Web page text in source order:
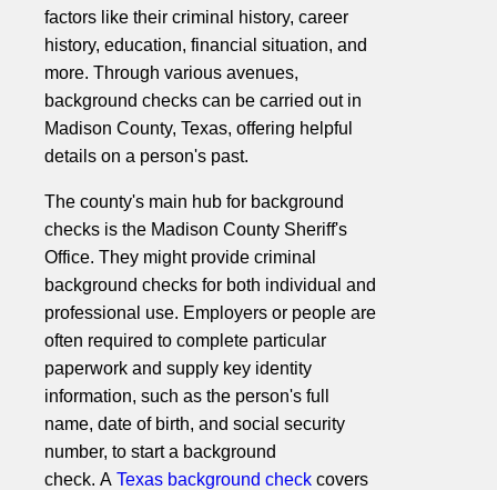
factors like their criminal history, career
history, education, financial situation, and
more. Through various avenues,
background checks can be carried out in
Madison County, Texas, offering helpful
details on a person's past.
The county's main hub for background
checks is the Madison County Sheriff's
Office. They might provide criminal
background checks for both individual and
professional use. Employers or people are
often required to complete particular
paperwork and supply key identity
information, such as the person's full
name, date of birth, and social security
number, to start a background
check. A Texas background check covers